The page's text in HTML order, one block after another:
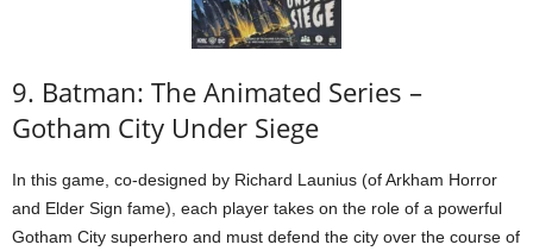
9. Batman: The Animated Series –
Gotham City Under Siege
In this game, co-designed by Richard Launius (of Arkham Horror
and Elder Sign fame), each player takes on the role of a powerful
Gotham City superhero and must defend the city over the course of